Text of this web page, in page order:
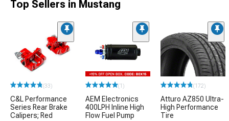
Top Sellers in Mustang
(33)
C&L Performance
Series Rear Brake
Calipers; Red
(1)
AEM Electronics
400LPH Inline High
Flow Fuel Pump
(172)
Atturo AZ850 Ultra-
High Performance
Tire